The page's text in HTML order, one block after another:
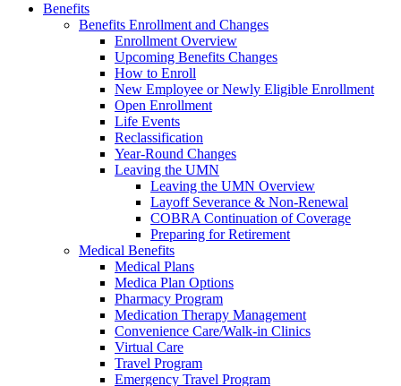
Benefits
Benefits Enrollment and Changes
Enrollment Overview
Upcoming Benefits Changes
How to Enroll
New Employee or Newly Eligible Enrollment
Open Enrollment
Life Events
Reclassification
Year-Round Changes
Leaving the UMN
Leaving the UMN Overview
Layoff Severance & Non-Renewal
COBRA Continuation of Coverage
Preparing for Retirement
Medical Benefits
Medical Plans
Medica Plan Options
Pharmacy Program
Medication Therapy Management
Convenience Care/Walk-in Clinics
Virtual Care
Travel Program
Emergency Travel Program